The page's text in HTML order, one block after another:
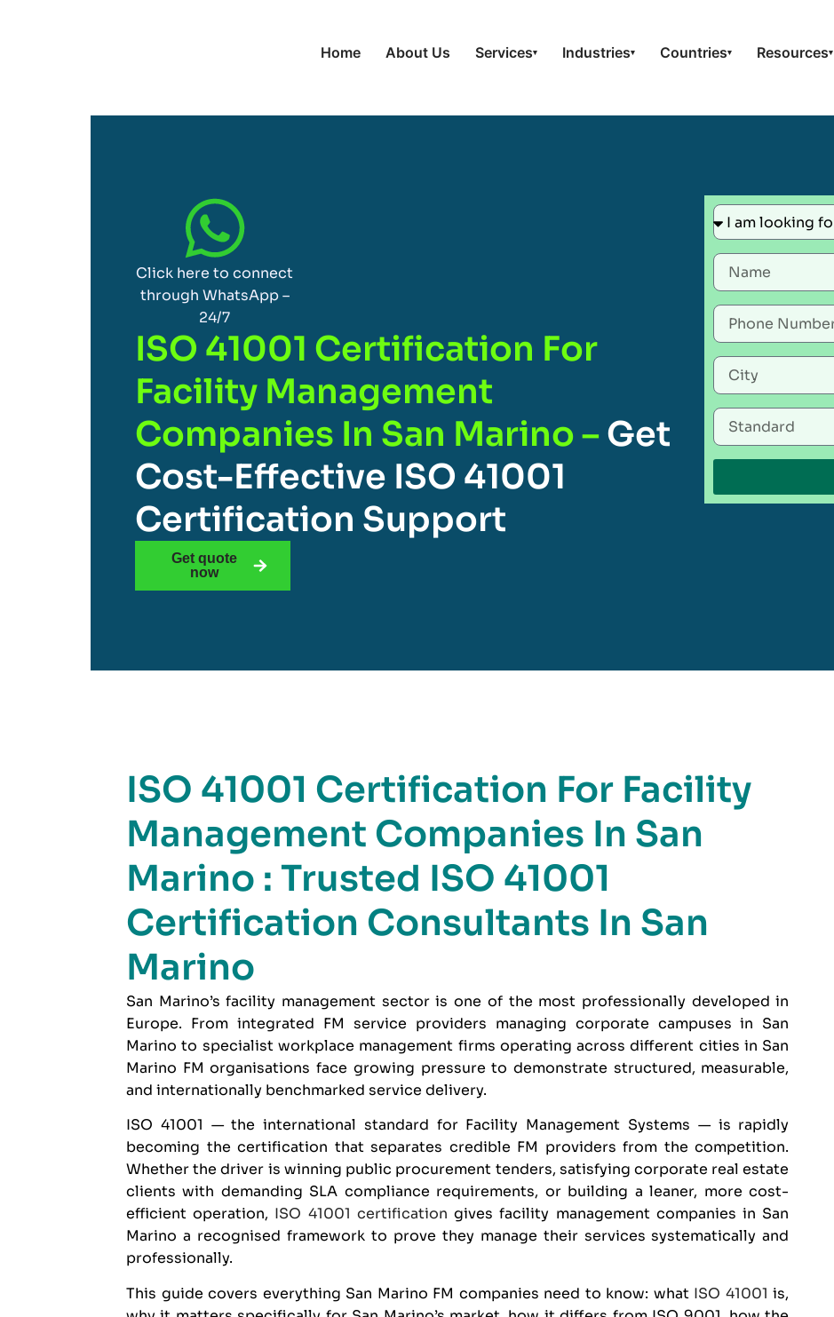
Home About Us Services▾ Industries▾ Countries▾ Resources▾
Click here to connect
through WhatsApp –
24/7
ISO 41001 Certification For
Facility Management
Companies In San Marino – Get
Cost-Effective ISO 41001
Certification Support
Get quote
now
ISO 41001 Certification For Facility
Management Companies In San
Marino : Trusted ISO 41001
Certification Consultants In San
Marino
San Marino’s facility management sector is one of the most professionally developed in
Europe. From integrated FM service providers managing corporate campuses in San
Marino to specialist workplace management firms operating across different cities in San
Marino FM organisations face growing pressure to demonstrate structured, measurable,
and internationally benchmarked service delivery.
ISO 41001 — the international standard for Facility Management Systems — is rapidly
becoming the certification that separates credible FM providers from the competition.
Whether the driver is winning public procurement tenders, satisfying corporate real estate
clients with demanding SLA compliance requirements, or building a leaner, more cost-
efficient operation, ISO 41001 certification givesfacility management companies in San
Marino a recognised framework to prove they manage their services systematically and
professionally.
This guide covers everything San Marino FM companies need to know: what ISO 41001 is,